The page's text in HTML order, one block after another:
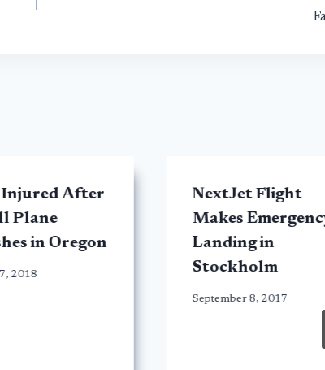
Injured After
Plane
in Oregon
2018
NextJet Flight
Makes
Landing in
Stockholm
September 8, 2017